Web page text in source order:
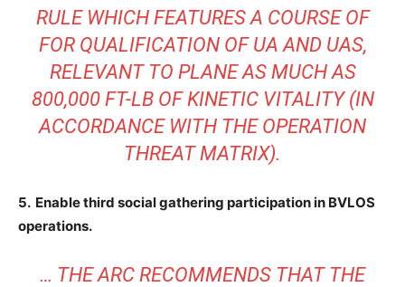
RULE WHICH FEATURES A COURSE OF
FOR QUALIFICATION OF UA AND UAS,
RELEVANT TO PLANE AS MUCH AS
800,000 FT-LB OF KINETIC VITALITY (IN
ACCORDANCE WITH THE OPERATION
THREAT MATRIX).
5. Enable third social gathering participation in BVLOS
operations.
… THE ARC RECOMMENDS THAT THE